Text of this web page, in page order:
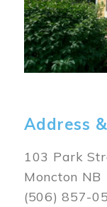
Address
103 Park
Moncton NB
(506) 857-